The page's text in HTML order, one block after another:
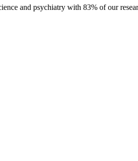
and psychiatry with 83% of our